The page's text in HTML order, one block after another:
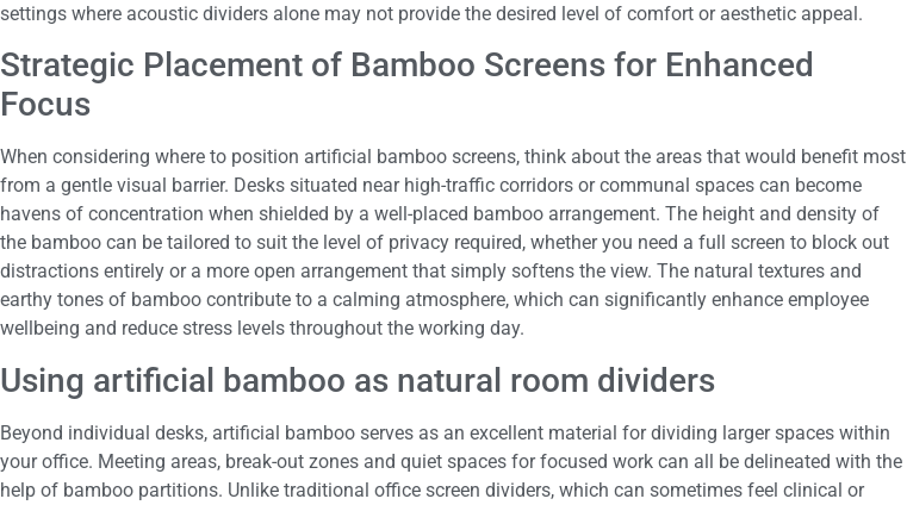
settings where acoustic dividers alone may not provide the desired level of comfort or aesthetic appeal.
Strategic Placement of Bamboo Screens for Enhanced
Focus
When considering where to position artificial bamboo screens, think about the areas that would benefit most
from a gentle visual barrier. Desks situated near high-traffic corridors or communal spaces can become
havens of concentration when shielded by a well-placed bamboo arrangement. The height and density of
the bamboo can be tailored to suit the level of privacy required, whether you need a full screen to block out
distractions entirely or a more open arrangement that simply softens the view. The natural textures and
earthy tones of bamboo contribute to a calming atmosphere, which can significantly enhance employee
wellbeing and reduce stress levels throughout the working day.
Using artificial bamboo as natural room dividers
Beyond individual desks, artificial bamboo serves as an excellent material for dividing larger spaces within
your office. Meeting areas, break-out zones and quiet spaces for focused work can all be delineated with the
help of bamboo partitions. Unlike traditional office screen dividers, which can sometimes feel clinical or